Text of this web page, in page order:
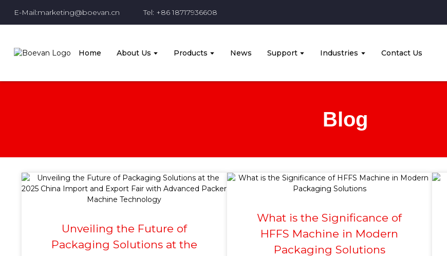
E-Mail:marketing@boevan.cn Tel: +86 18717936608
Home About Us Products News Support Industries Contact Us
Blog
Unveiling the Future of
Packaging Solutions at the
What is the Significance of
HFFS Machine in Modern
Packaging Solutions